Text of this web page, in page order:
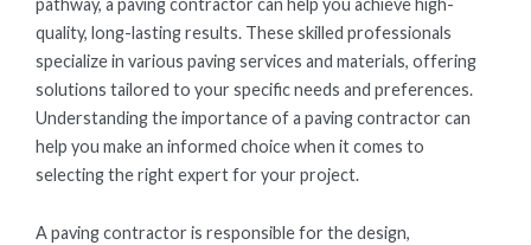
quality, long-lasting results. These skilled professionals
specialize in various paving services and materials, offering
solutions tailored to your specific needs and preferences.
Understanding the importance of a paving contractor can
help you make an informed choice when it comes to
selecting the right expert for your project.
A paving contractor is responsible for the design,